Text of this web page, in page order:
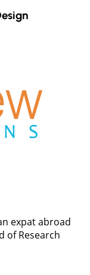
expat abroad
of Research